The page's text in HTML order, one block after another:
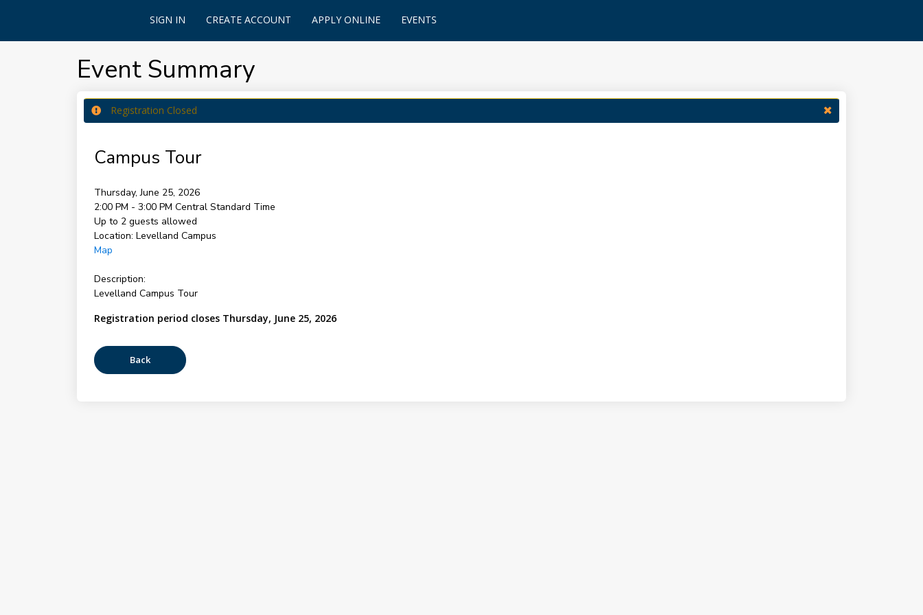
SIGN IN CREATE ACCOUNT APPLY ONLINE EVENTS
Event Summary
Registration Closed
Campus Tour
Thursday, June 25, 2026
2:00 PM - 3:00 PM Central Standard Time
Up to 2 guests allowed
Location: Levelland Campus
Map
Description:
Levelland Campus Tour
Registration period closes Thursday, June 25, 2026